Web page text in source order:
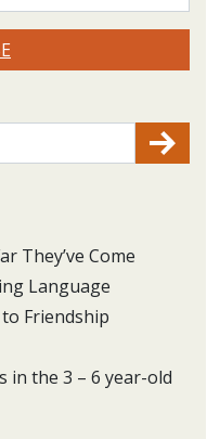
They’ve Come
Language
Friendship
in the 3 – 6 year-old